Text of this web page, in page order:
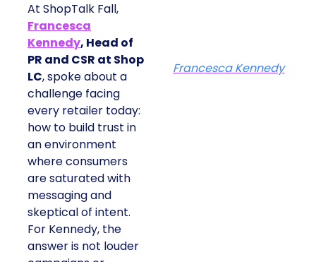
At ShopTalk Fall,
Francesca
Kennedy, Head of
PR and CSR at Shop
LC, spoke about a
challenge facing
every retailer today:
how to build trust in
an environment
where consumers
are saturated with
messaging and
skeptical of intent.
For Kennedy, the
answer is not louder
Francesca Kennedy